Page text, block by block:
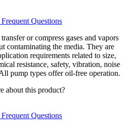
Frequent Questions
or compress gases and vapors
contaminating the media. They are
requirements related to size,
resistance, safety, vibration, noise
pump types offer oil-free operation.
about this product?
Frequent Questions